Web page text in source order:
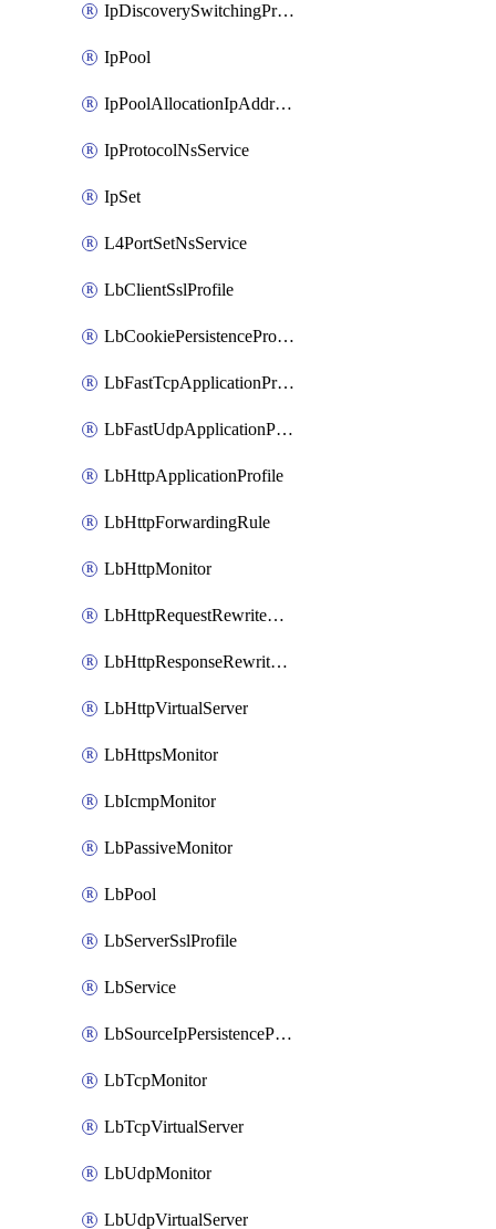
IpDiscoverySwitchingProfile
IpPool
IpPoolAllocationIpAddress
IpProtocolNsService
IpSet
L4PortSetNsService
LbClientSslProfile
LbCookiePersistenceProfile
LbFastTcpApplicationProfile
LbFastUdpApplicationProfile
LbHttpApplicationProfile
LbHttpForwardingRule
LbHttpMonitor
LbHttpRequestRewriteRule
LbHttpResponseRewriteRule
LbHttpVirtualServer
LbHttpsMonitor
LbIcmpMonitor
LbPassiveMonitor
LbPool
LbServerSslProfile
LbService
LbSourceIpPersistenceProfile
LbTcpMonitor
LbTcpVirtualServer
LbUdpMonitor
LbUdpVirtualServer